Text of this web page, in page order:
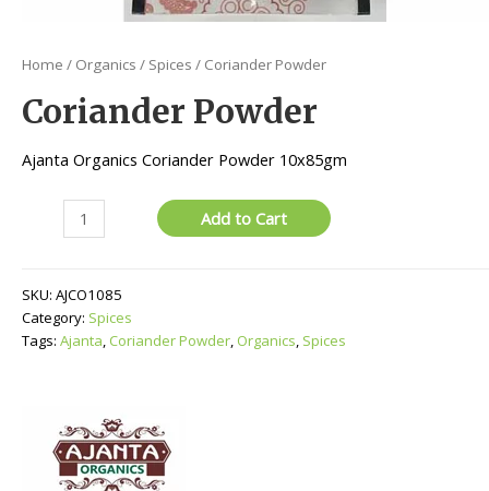
Home / Organics / Spices / Coriander Powder
Coriander Powder
Ajanta Organics Coriander Powder 10x85gm
Coriander
Powder
Add to Cart
SKU: AJCO1085
Category: Spices
Tags: Ajanta, Coriander Powder, Organics, Spices